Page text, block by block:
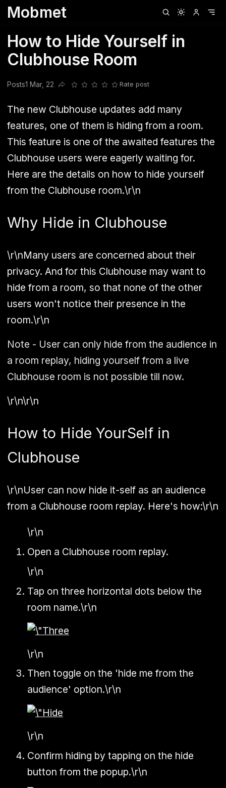
Mobmet
How to Hide Yourself in
Clubhouse Room
Posts1 Mar, 22
Share this post
Rate post
The new Clubhouse updates add many
features, one of them is hiding from a room.
This feature is one of the awaited features the
Clubhouse users were eagerly waiting for.
Here are the details on how to hide yourself
from the Clubhouse room.\r\n
Why Hide in Clubhouse
\r\nMany users are concerned about their
privacy. And for this Clubhouse may want to
hide from a room, so that none of the other
users won't notice their presence in the
room.\r\n
Note - User can only hide from the audience in
a room replay, hiding yourself from a live
Clubhouse room is not possible till now.
\r\n\r\n
How to Hide YourSelf in
Clubhouse
\r\nUser can now hide it-self as an audience
from a Clubhouse room replay. Here's how:\r\n
\r\n
Open a Clubhouse room replay.
\r\n
Tap on three horizontal dots below the
room name.\r\n
\r\n
Then toggle on the 'hide me from the
audience' option.\r\n
\r\n
Confirm hiding by tapping on the hide
button from the popup.\r\n